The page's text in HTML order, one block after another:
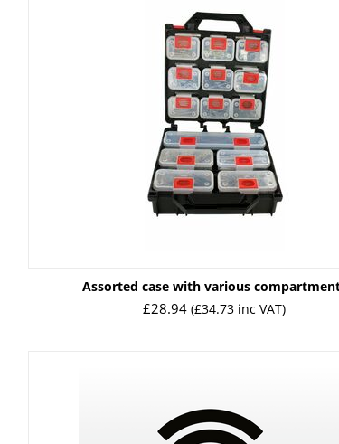
Assorted case with various
£28.94 (£34.73 inc VAT)